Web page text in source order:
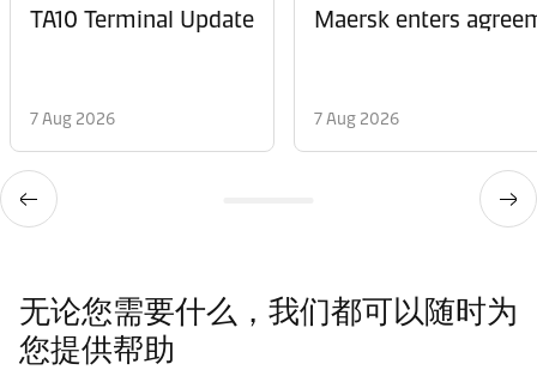
TA10 Terminal Update
7 Aug 2026
Maersk enters
7 Aug 2026
无论您需要什么，我们都可以随时为
您提供帮助